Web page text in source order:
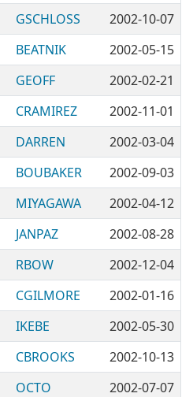
GSCHLOSS
2002-10-07
BEATNIK
2002-05-15
GEOFF
2002-02-21
CRAMIREZ
2002-11-01
DARREN
2002-03-04
BOUBAKER
2002-09-03
MIYAGAWA
2002-04-12
JANPAZ
2002-08-28
RBOW
2002-12-04
CGILMORE
2002-01-16
IKEBE
2002-05-30
CBROOKS
2002-10-13
OCTO
2002-07-07